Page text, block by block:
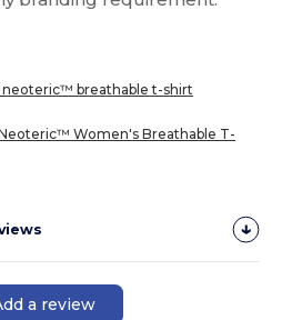
neoteric™ breathable t-shirt
Women's Breathable T-
a review